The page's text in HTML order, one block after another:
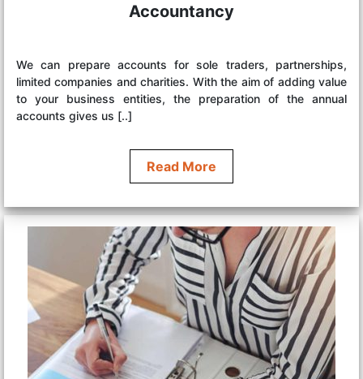
Accountancy
We can prepare accounts for sole traders, partnerships,
limited companies and charities. With the aim of adding value
to your business entities, the preparation of the annual
accounts gives us [..]
Read More